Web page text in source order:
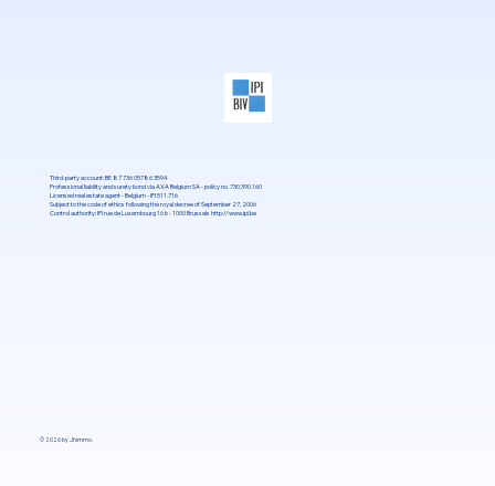
© 2026 by Jhimmo.
Third-party account: BE 87 736 05786 3594
Professional liability and surety bond via AXA Belgium SA - policy no. 730.390.160
Licensed real estate agent - Belgium - IPI 511.716
Subject to the code of ethics following the royal decree of September 27, 2006
Control authority: IPI rue de Luxembourg 16 b - 1000 Brussels http://www.ipi.be